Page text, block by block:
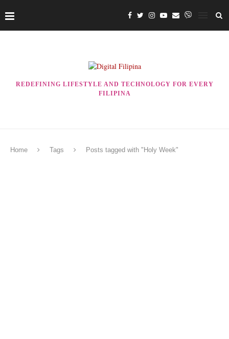
REDEFINING LIFESTYLE AND TECHNOLOGY FOR EVERY
FILIPINA
Home Tags Posts tagged with "Holy Week"